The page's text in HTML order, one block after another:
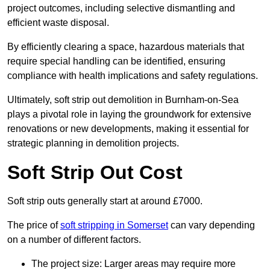
project outcomes, including selective dismantling and
efficient waste disposal.
By efficiently clearing a space, hazardous materials that
require special handling can be identified, ensuring
compliance with health implications and safety regulations.
Ultimately, soft strip out demolition in Burnham-on-Sea
plays a pivotal role in laying the groundwork for extensive
renovations or new developments, making it essential for
strategic planning in demolition projects.
Soft Strip Out Cost
Soft strip outs generally start at around £7000.
The price ofsoft stripping in Somersetcan vary depending
on a number of different factors.
The project size: Larger areas may require more